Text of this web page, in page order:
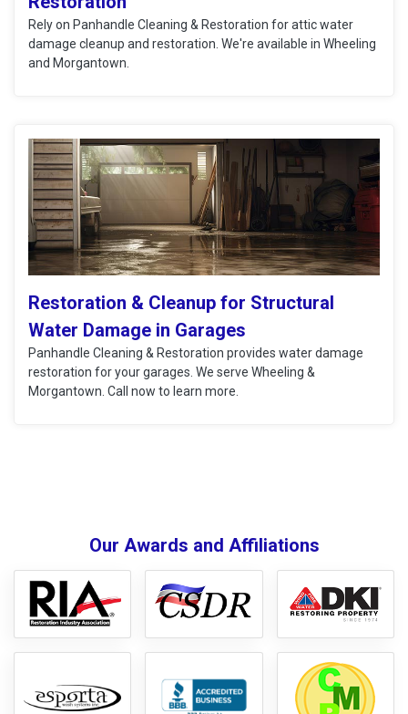
Rely on Panhandle Cleaning & Restoration for attic water
damage cleanup and restoration. We're available in Wheeling
and Morgantown.
Restoration & Cleanup for Structural
Water Damage in Garages
Panhandle Cleaning & Restoration provides water damage
restoration for your garages. We serve Wheeling &
Morgantown. Call now to learn more.
Our Awards and Affiliations